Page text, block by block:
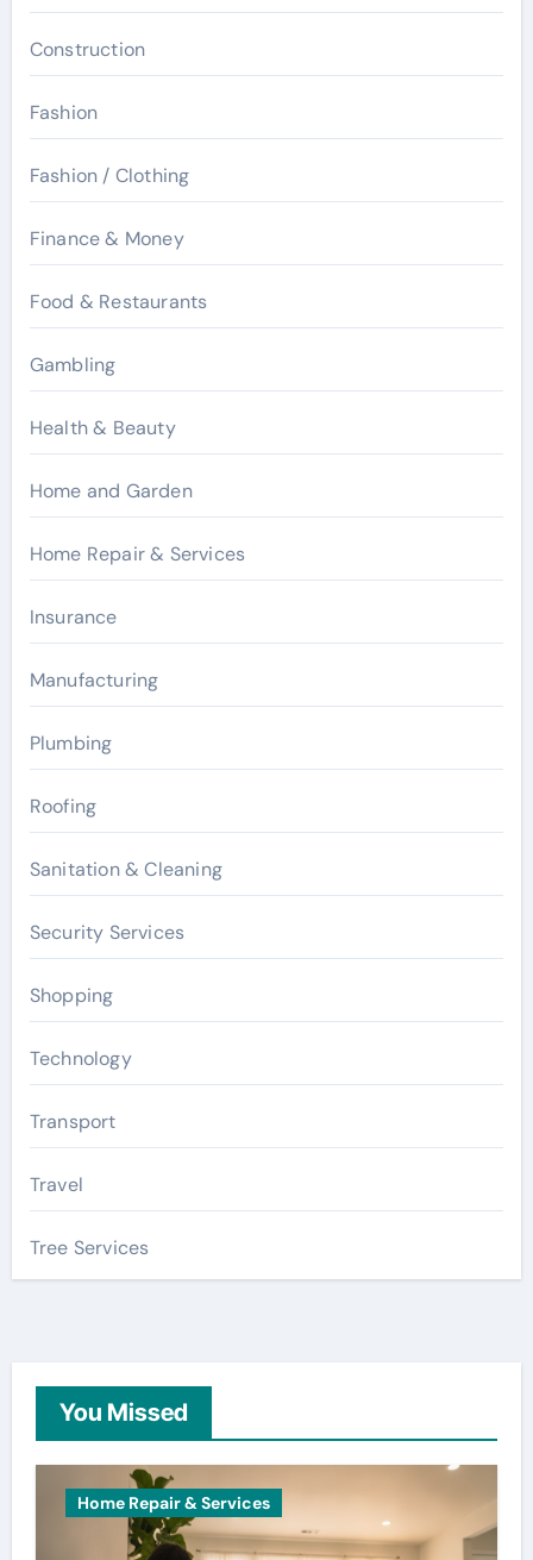
Construction
Fashion
Fashion / Clothing
Finance & Money
Food & Restaurants
Gambling
Health & Beauty
Home and Garden
Home Repair & Services
Insurance
Manufacturing
Plumbing
Roofing
Sanitation & Cleaning
Security Services
Shopping
Technology
Transport
Travel
Tree Services
You Missed
Home Repair & Services